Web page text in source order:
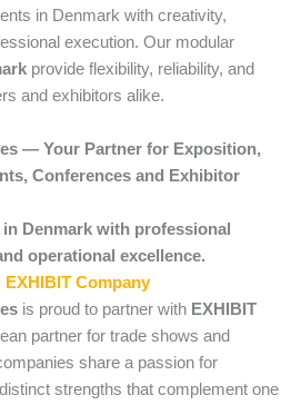
in Denmark with creativity,
execution. Our modular
provide flexibility, reliability, and
and exhibitors alike.
— Your Partner for Exposition,
Conferences and Exhibitor
Denmark with professional
operational excellence.
EXHIBIT Company
is proud to partner with EXHIBIT
partner for trade shows and
share a passion for
strengths that complement one